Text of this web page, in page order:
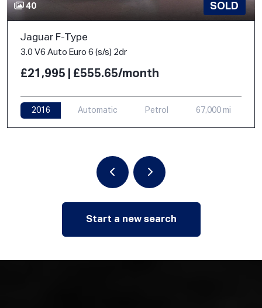
40 SOLD
Jaguar F-Type
3.0 V6 Auto Euro 6 (s/s) 2dr
£21,995 | £555.65/month
2016 Automatic Petrol 67,000 mi
Start a new search